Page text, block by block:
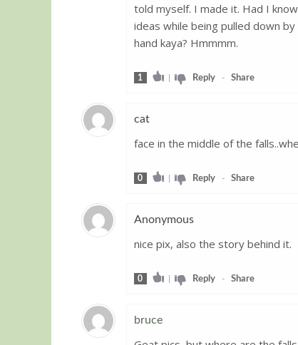
told myself. I made it. Had I
ideas while being pulled down
hand kaya? Hmmmm.
1 Reply - Share
cat
face in the middle of the
0 Reply - Share
Anonymous
nice pix, also the story behind it.
0 Reply - Share
bruce